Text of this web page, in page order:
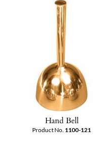
Hand Bell
Product No. 1100-121